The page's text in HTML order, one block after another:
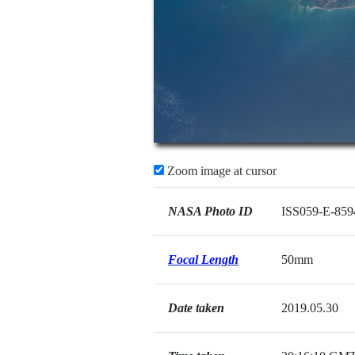
Zoom image at cursor
NASA Photo ID ISS059-E-
Focal Length 50mm
Date taken 2019.05.30